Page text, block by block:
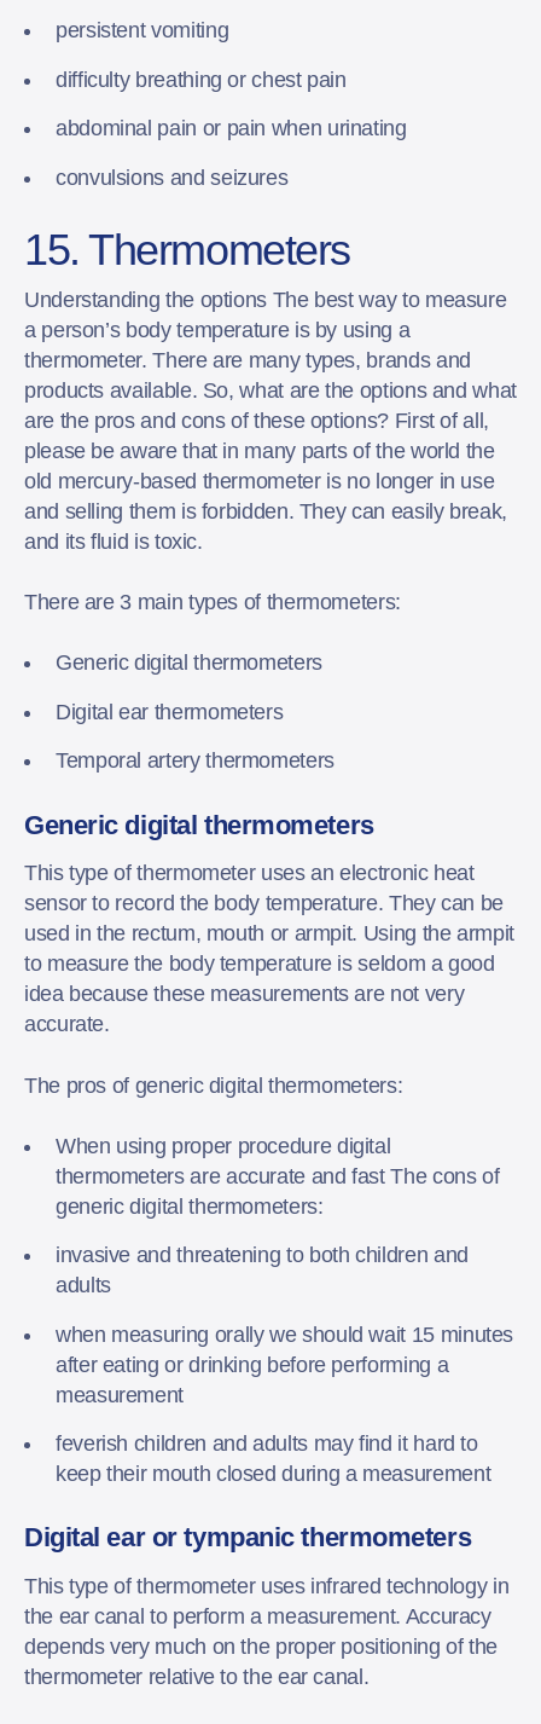
persistent vomiting
difficulty breathing or chest pain
abdominal pain or pain when urinating
convulsions and seizures
15. Thermometers
Understanding the options The best way to measure
a person’s body temperature is by using a
thermometer. There are many types, brands and
products available. So, what are the options and what
are the pros and cons of these options? First of all,
please be aware that in many parts of the world the
old mercury-based thermometer is no longer in use
and selling them is forbidden. They can easily break,
and its fluid is toxic.
There are 3 main types of thermometers:
Generic digital thermometers
Digital ear thermometers
Temporal artery thermometers
Generic digital thermometers
This type of thermometer uses an electronic heat
sensor to record the body temperature. They can be
used in the rectum, mouth or armpit. Using the armpit
to measure the body temperature is seldom a good
idea because these measurements are not very
accurate.
The pros of generic digital thermometers:
When using proper procedure digital
thermometers are accurate and fast The cons of
generic digital thermometers:
invasive and threatening to both children and
adults
when measuring orally we should wait 15 minutes
after eating or drinking before performing a
measurement
feverish children and adults may find it hard to
keep their mouth closed during a measurement
Digital ear or tympanic thermometers
This type of thermometer uses infrared technology in
the ear canal to perform a measurement. Accuracy
depends very much on the proper positioning of the
thermometer relative to the ear canal.